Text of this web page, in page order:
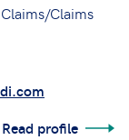
Claims
Read profile